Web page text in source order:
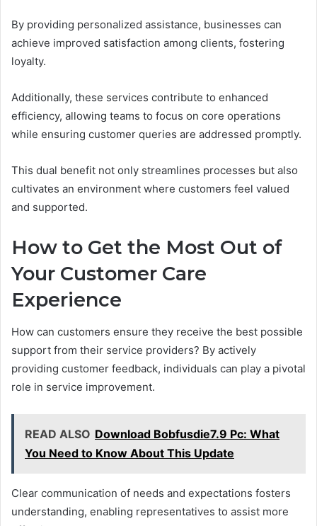
By providing personalized assistance, businesses can
achieve improved satisfaction among clients, fostering
loyalty.
Additionally, these services contribute to enhanced
efficiency, allowing teams to focus on core operations
while ensuring customer queries are addressed promptly.
This dual benefit not only streamlines processes but also
cultivates an environment where customers feel valued
and supported.
How to Get the Most Out of
Your Customer Care
Experience
How can customers ensure they receive the best possible
support from their service providers? By actively
providing customer feedback, individuals can play a pivotal
role in service improvement.
READ ALSO Download Bobfusdie7.9 Pc: What
You Need to Know About This Update
Clear communication of needs and expectations fosters
understanding, enabling representatives to assist more